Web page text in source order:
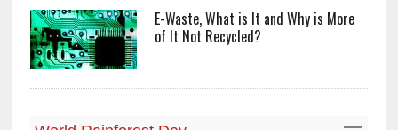
E-Waste, What is It and Why is More
of It Not Recycled?